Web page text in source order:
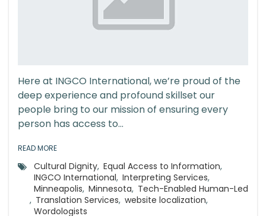
Here at INGCO International, we’re proud of the
deep experience and profound skillset our
people bring to our mission of ensuring every
person has access to...
READ MORE
Cultural Dignity, Equal Access to Information,
INGCO International, Interpreting Services,
Minneapolis, Minnesota, Tech-Enabled Human-Led
, Translation Services, website localization,
Wordologists